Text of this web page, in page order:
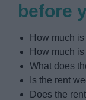
before
How much
How much
What does
Is the rent
Does the